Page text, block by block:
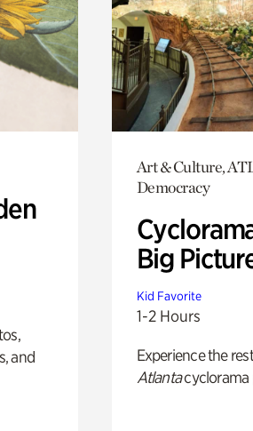
and
Art & Culture,
Democracy
Big
Kid Favorite
1-2 Hours
Experience the
Atlantacyclorama